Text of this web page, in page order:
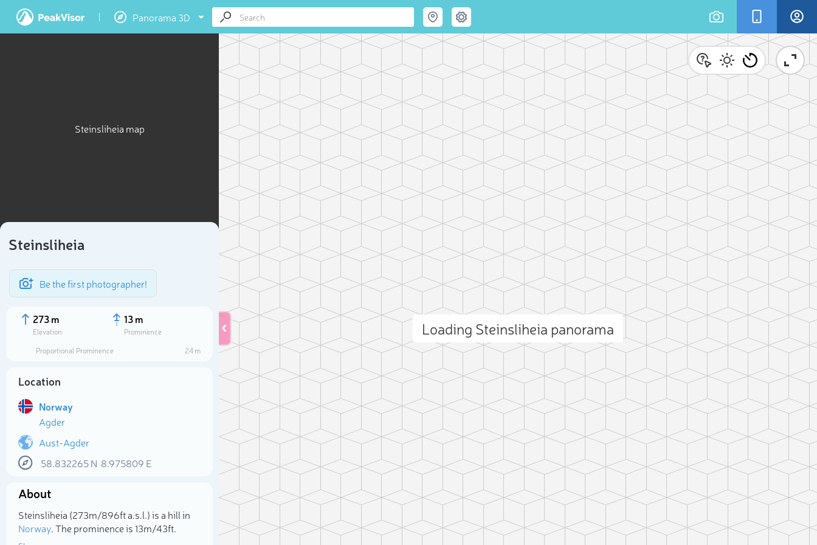
Panorama 3D
Steinsliheia map
Steinsliheia
Be the first photographer!
273 m
Elevation
13 m
Prominence
Proportional Prominence
24 m
Location
Norway
Agder
Aust-Agder
58.832265N 8.975809 E
About
Steinsliheia (273m/896ft a.s.l.) is a hill in
Norway. The prominence is 13m/43ft.
Loading Steinsliheia panorama
Select photo